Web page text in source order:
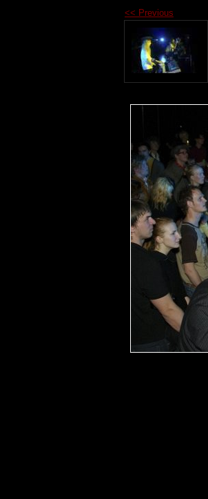
<< Previous